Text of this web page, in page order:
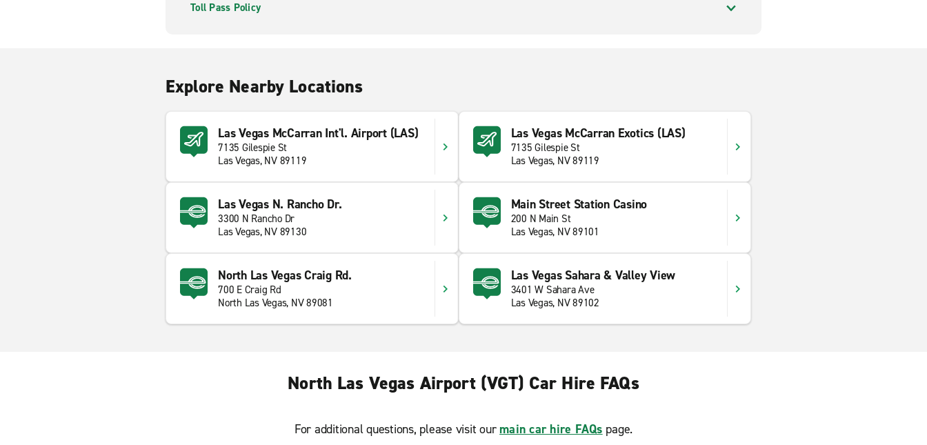
Toll Pass Policy
Explore Nearby Locations
Las Vegas McCarran Int'l. Airport (LAS)
7135 Gilespie St
Las Vegas, NV 89119
Las Vegas McCarran Exotics (LAS)
7135 Gilespie St
Las Vegas, NV 89119
Las Vegas N. Rancho Dr.
3300 N Rancho Dr
Las Vegas, NV 89130
Main Street Station Casino
200 N Main St
Las Vegas, NV 89101
North Las Vegas Craig Rd.
700 E Craig Rd
North Las Vegas, NV 89081
Las Vegas Sahara & Valley View
3401 W Sahara Ave
Las Vegas, NV 89102
North Las Vegas Airport (VGT) Car Hire FAQs
For additional questions, please visit our main car hire FAQs page.